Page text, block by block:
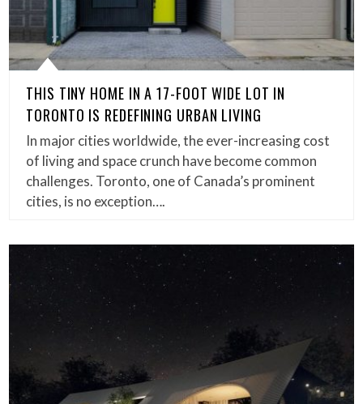
THIS TINY HOME IN A 17-FOOT WIDE LOT IN
TORONTO IS REDEFINING URBAN LIVING
In major cities worldwide, the ever-increasing cost
of living and space crunch have become common
challenges. Toronto, one of Canada’s prominent
cities, is no exception….